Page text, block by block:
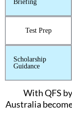
Briefing
Test Prep
Scholarship
Guidance
With QFS
Australia